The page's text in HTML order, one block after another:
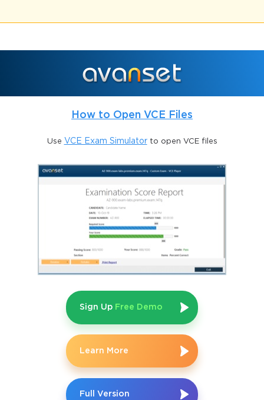
How to Open VCE Files
Use VCE Exam Simulatorto open VCE files
Sign Up Free Demo
Learn More
Full Version